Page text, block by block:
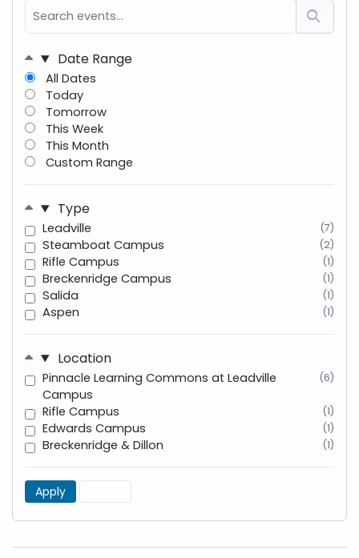
Date Range
All Dates
Today
Tomorrow
This Week
This Month
Custom Range
Type
Leadville (7)
Steamboat Campus (2)
Rifle Campus (1)
Breckenridge Campus (1)
Salida (1)
Aspen (1)
Location
Pinnacle Learning Commons at Leadville
Campus
(6)
Rifle Campus (1)
Edwards Campus (1)
Breckenridge & Dillon (1)
Apply